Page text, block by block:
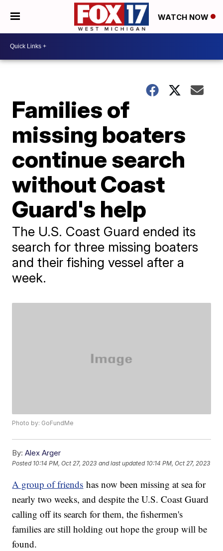
WATCH NOW
Families of
missing boaters
continue search
without Coast
Guard's help
The U.S. Coast Guard ended its
search for three missing boaters
and their fishing vessel after a
week.
Photo by: GoFundMe
By: Alex Arger
Posted 10:14 PM, Oct 27, 2023 and last updated 10:14 PM, Oct 27, 2023
A group of friends has now been missing at sea for
nearly two weeks, and despite the U.S. Coast Guard
calling off its search for them, the fishermen's
families are still holding out hope the group will be
found.